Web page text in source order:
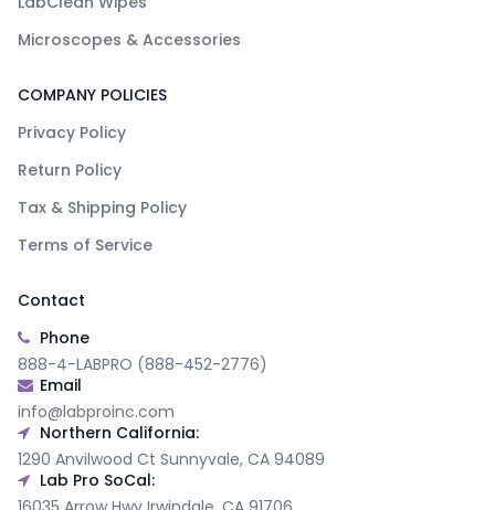
Microscopes & Accessories
COMPANY POLICIES
Privacy Policy
Return Policy
Tax & Shipping Policy
Terms of Service
Contact
Phone
888-4-LABPRO (888-452-2776)
Email
info@labproinc.com
Northern California:
1290 Anvilwood Ct Sunnyvale, CA 94089
Lab Pro SoCal: